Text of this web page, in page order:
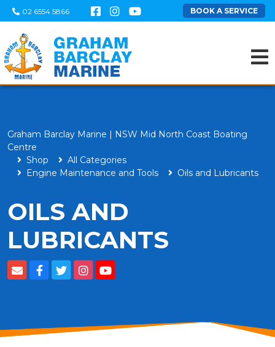
02 6554 5866 BOOK A SERVICE
Graham Barclay Marine | NSW Mid North Coast Boating
Centre
Shop
All Categories
Engine Maintenance and Tools
Oils and Lubricants
OILS AND
LUBRICANTS